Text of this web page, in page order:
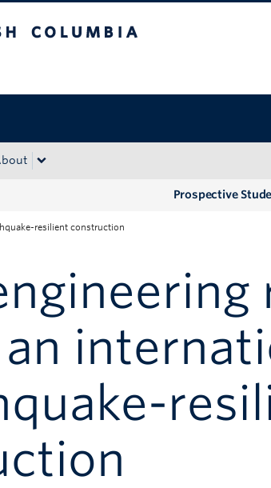
Prospective
resilient construction